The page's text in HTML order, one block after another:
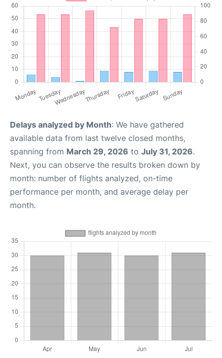
Delays analyzed by Month: We have gathered
available data from last twelve closed months,
spanning from March 29, 2026 to July 31, 2026.
Next, you can observe the results broken down by
month: number of flights analyzed, on-time
performance per month, and average delay per
month.